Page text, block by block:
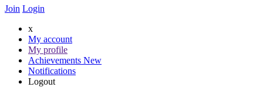
Join Login
x
My account
My profile
Achievements New
Notifications
Logout